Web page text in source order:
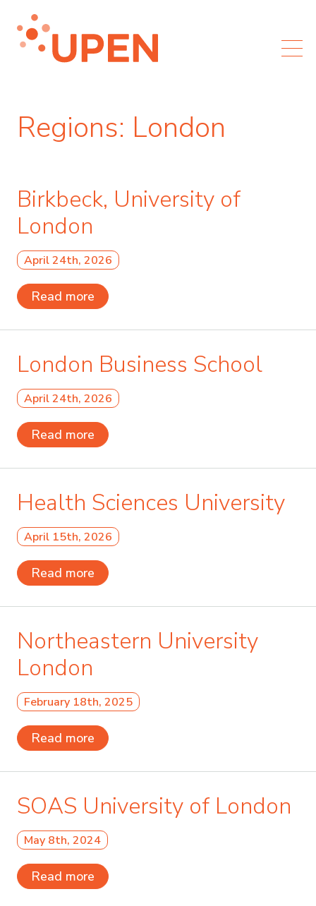
Regions: London
Birkbeck, University of
London
April 24th, 2026
Read more
London Business School
April 24th, 2026
Read more
Health Sciences University
April 15th, 2026
Read more
Northeastern University
London
February 18th, 2025
Read more
SOAS University of London
May 8th, 2024
Read more